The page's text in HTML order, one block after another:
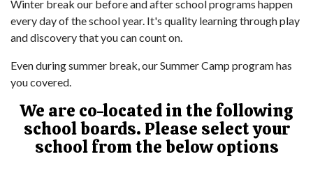
Winter break our before and after school programs happen
every day of the school year. It's quality learning through play
and discovery that you can count on.
Even during summer break, our Summer Camp program has
you covered.
We are co-located in the following
school boards. Please select your
school from the below options